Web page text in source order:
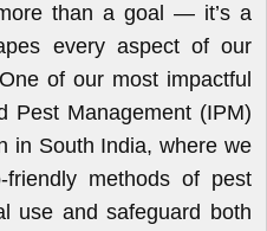
than a goal — it’s a
every aspect of our
of our most impactful
Pest Management (IPM)
in South India, where we
methods of pest
use and safeguard both